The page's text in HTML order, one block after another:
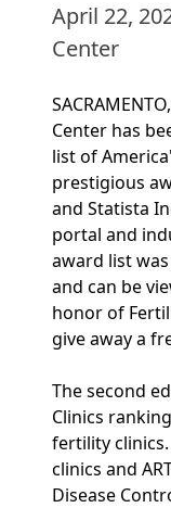
April 22,
Center
Center has
list of
prestigious
and Statista
portal and
award list
and can be
honor of
give away a
The second
Clinics
fertility
clinics and
Disease